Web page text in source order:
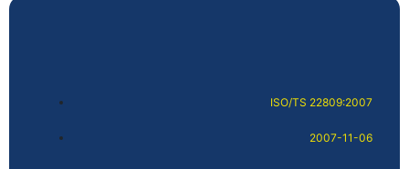
ISO/TS 22809:2007
2007-11-06